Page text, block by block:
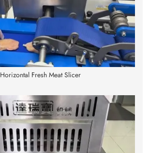
Horizontal Fresh Meat Slicer